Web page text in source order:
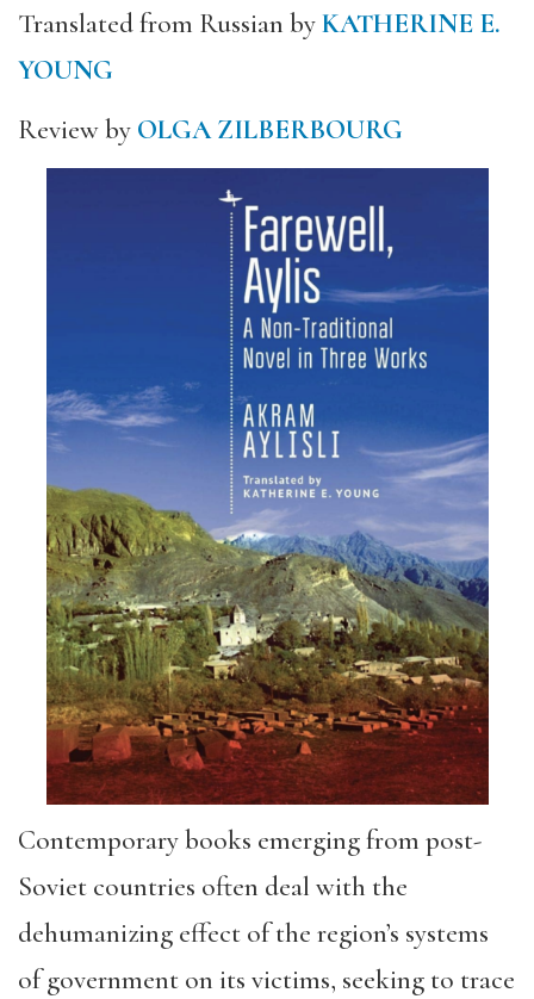
Translated from Russian byKATHERINE E.
YOUNG
Review by OLGA ZILBERBOURG
Contemporary books emerging from post-
Soviet countries often deal with the
dehumanizing effect of the region’s systems
of government on its victims, seeking to trace